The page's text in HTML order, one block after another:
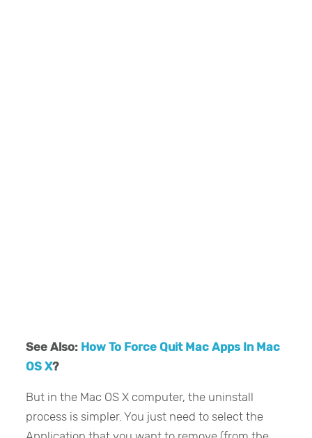
See Also: How To Force Quit Mac Apps In Mac
OS X?
But in the Mac OS X computer, the uninstall
process is simpler. You just need to select the